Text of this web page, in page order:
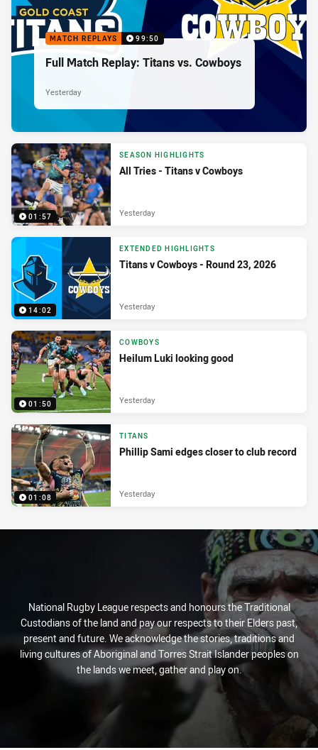
MATCH REPLAYS 99:50
Full Match Replay: Titans vs. Cowboys
Yesterday
01:57
SEASON HIGHLIGHTS
All Tries - Titans v Cowboys
Yesterday
14:02
EXTENDED HIGHLIGHTS
Titans v Cowboys - Round 23, 2026
Yesterday
01:50
COWBOYS
Heilum Luki looking good
Yesterday
01:08
TITANS
Phillip Sami edges closer to club record
Yesterday
National Rugby League respects and honours the Traditional
Custodians of the land and pay our respects to their Elders past,
present and future. We acknowledge the stories, traditions and
living cultures of Aboriginal and Torres Strait Islander peoples on
the lands we meet, gather and play on.